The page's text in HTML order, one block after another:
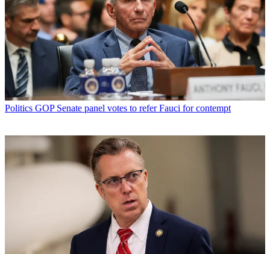
Politics GOP Senate panel votes to refer Fauci for contempt